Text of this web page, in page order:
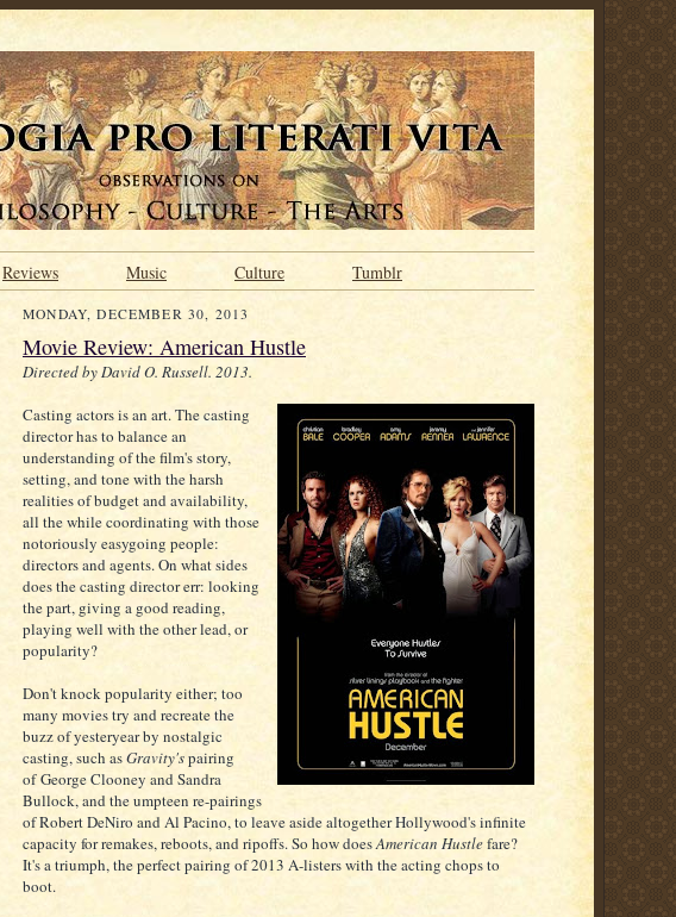
Reviews Music Culture Tumblr
MONDAY, DECEMBER 30, 2013
Movie Review: American Hustle
Directed by David O. Russell. 2013.
Casting actors is an art. The casting
director has to balance an
understanding of the film's story,
setting, and tone with the harsh
realities of budget and availability,
all the while coordinating with those
notoriously easygoing people:
directors and agents. On what sides
does the casting director err: looking
the part, giving a good reading,
playing well with the other lead, or
popularity?
Don't knock popularity either; too
many movies try and recreate the
buzz of yesteryear by nostalgic
casting, such asGravity'spairing
of George Clooney and Sandra
Bullock, and the umpteen re-pairings
of Robert DeNiro and Al Pacino, to leave aside altogether Hollywood's infinite
capacity for remakes, reboots, and ripoffs. So how doesAmerican Hustlefare?
It's a triumph, the perfect pairing of 2013 A-listers with the acting chops to
boot.